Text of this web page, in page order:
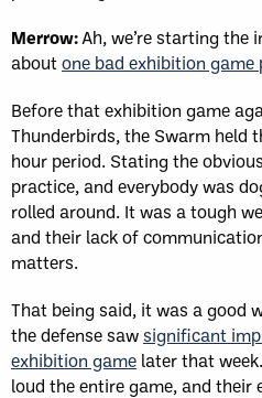
Merrow:Ah, we’re starting the
aboutone bad exhibition game
Before that exhibition game
Thunderbirds, the Swarm held
hour period. Stating the
practice, and everybody was
rolled around. It was a tough
and their lack of
matters.
That being said, it was a good
the defense saw significant
exhibition game later that
loud the entire game, and their